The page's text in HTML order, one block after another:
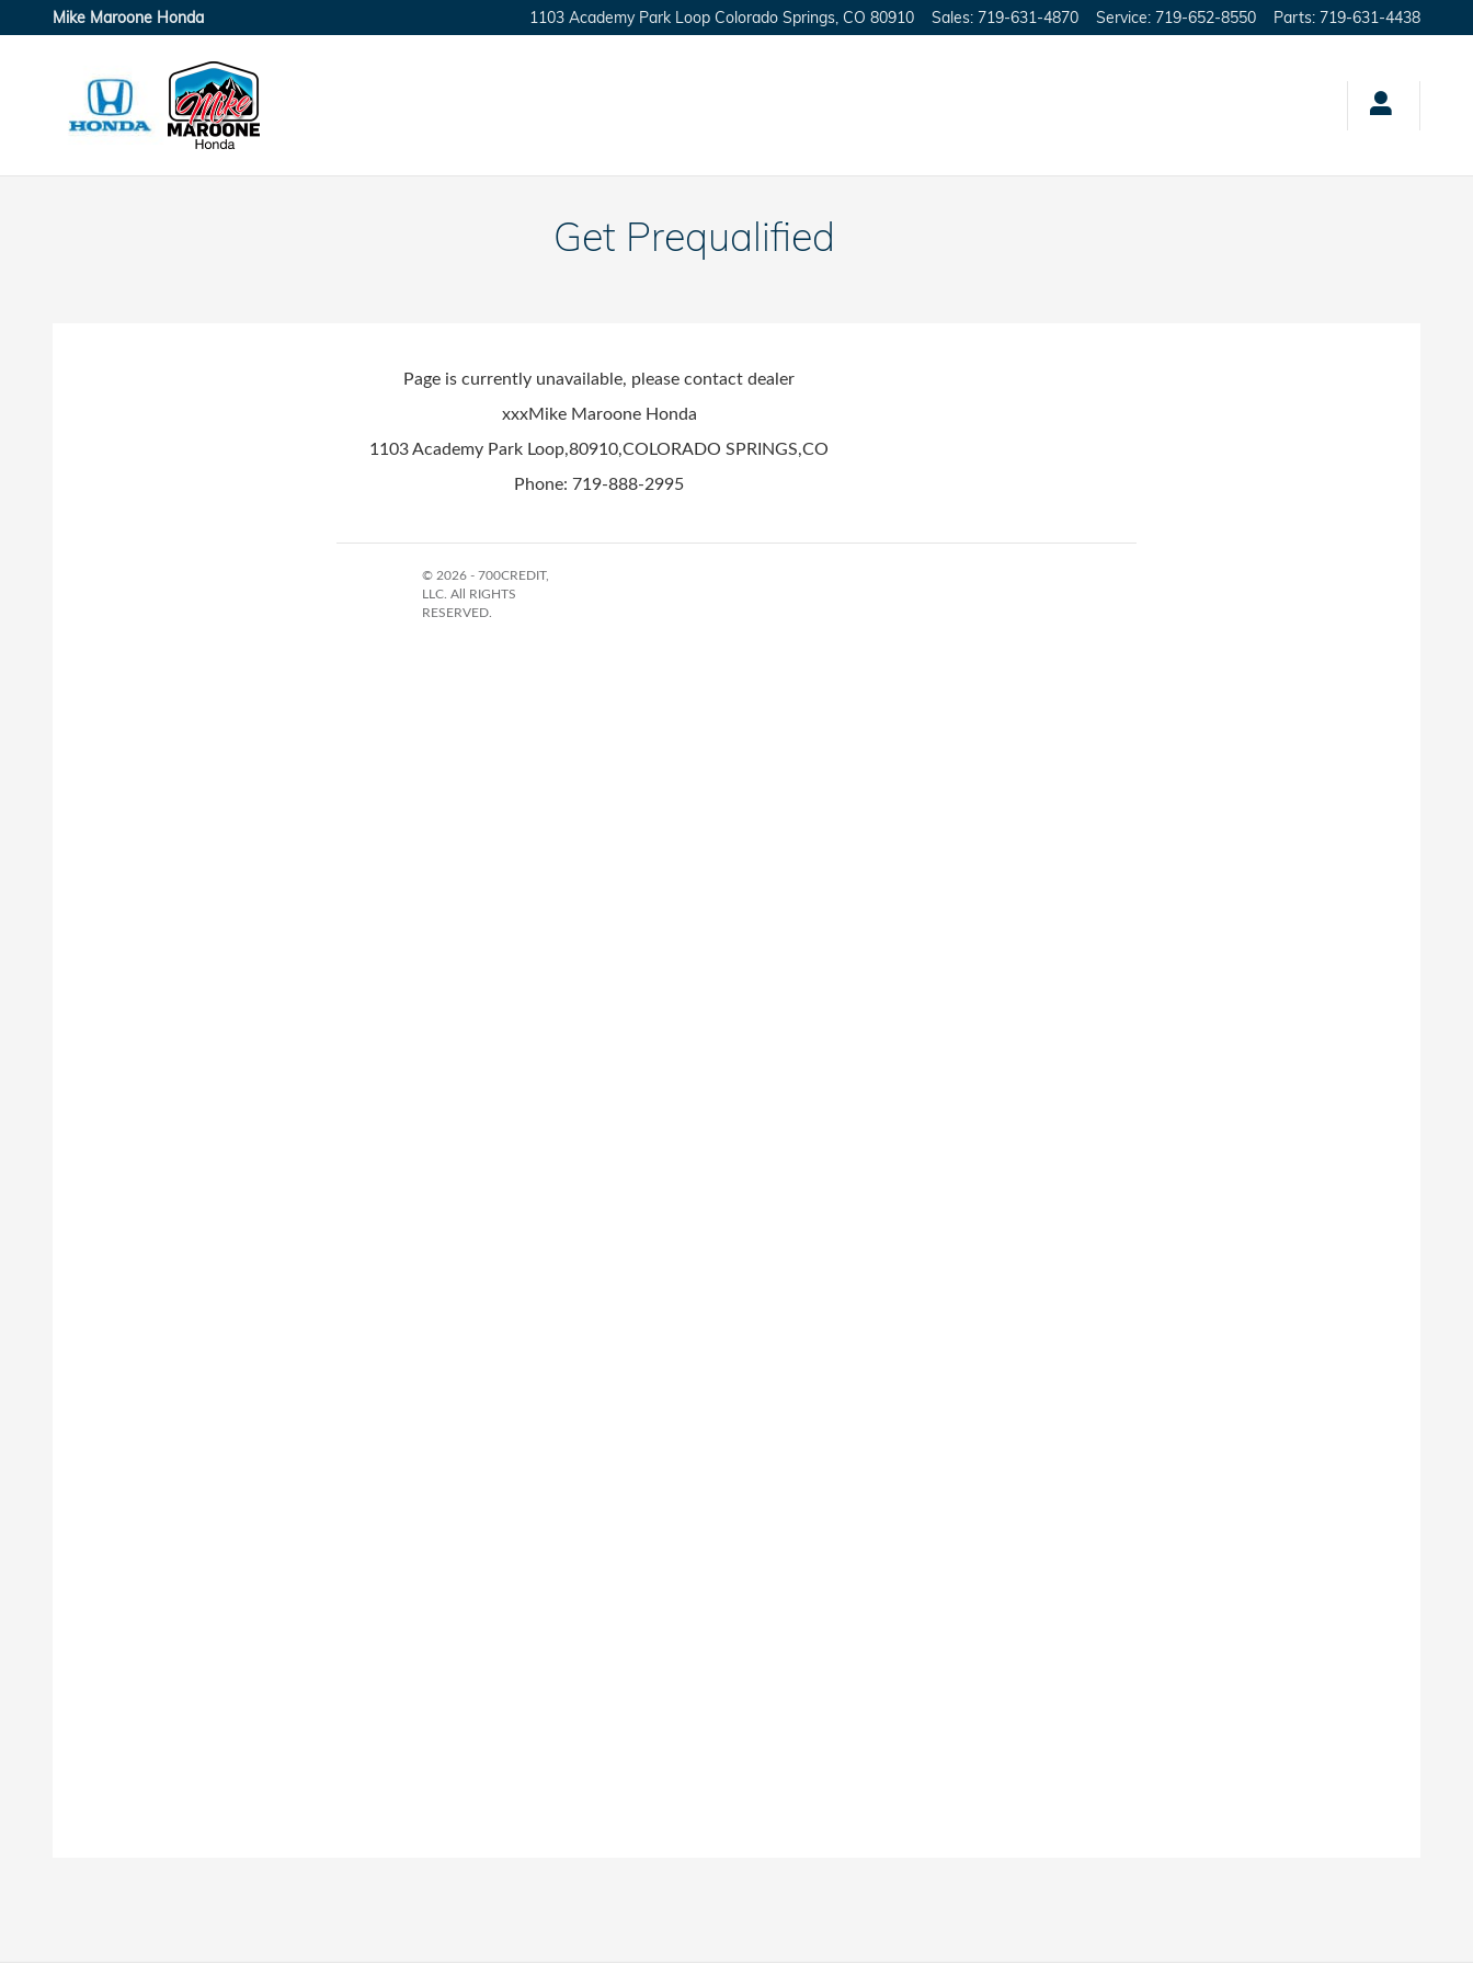
Skip to main content
Mike Maroone Honda 1103 Academy Park Loop Colorado Springs CO 80910 Sales: 719-631-4870 Service: 719-652-8550 Parts: 719-631-4438
Get Prequalified